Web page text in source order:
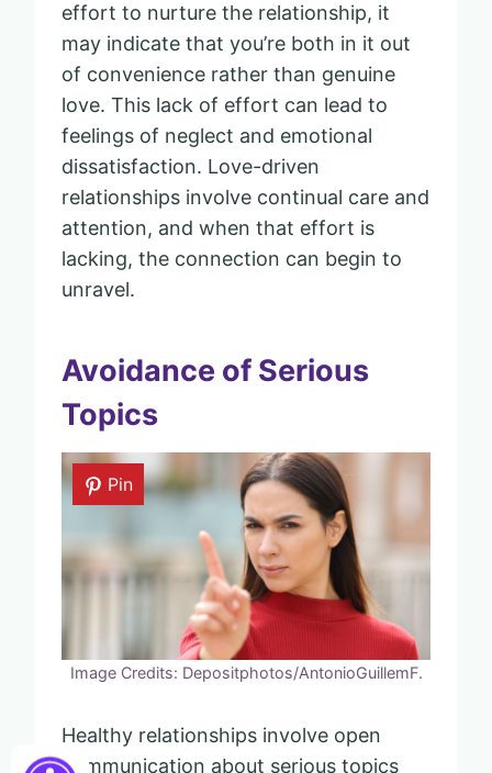
effort to nurture the relationship, it
may indicate that you’re both in it out
of convenience rather than genuine
love. This lack of effort can lead to
feelings of neglect and emotional
dissatisfaction. Love-driven
relationships involve continual care and
attention, and when that effort is
lacking, the connection can begin to
unravel.
Avoidance of Serious
Topics
Pin
Image Credits: Depositphotos/AntonioGuillemF.
Healthy relationships involve open
communication about serious topics